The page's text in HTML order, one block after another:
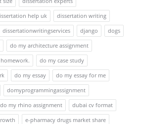
help uk
dissertation writing
dissertationwritingservices django
dogs
do my architecture assignment
do my case study
do my essay
do my essay for me
domyprogrammingassignment
do my rhino assignment
dubai cv format
e-pharmacy drugs market share